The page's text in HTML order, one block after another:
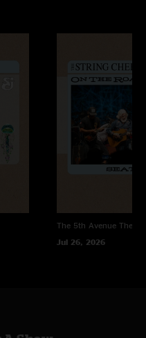
Your Number Mama features
The 5th Avenue
Jul 26, 2026